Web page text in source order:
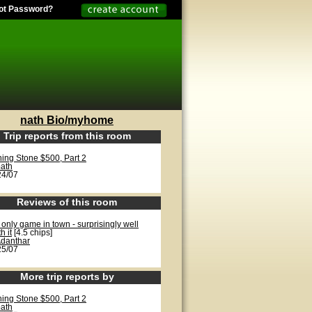
Password?
nath Bio/myhome
Trip reports from this room
Stone $500, Part 2
07
Reviews of this room
game in town - surprisingly well
it[4.5 chips]
07
More trip reports by
Stone $500, Part 2